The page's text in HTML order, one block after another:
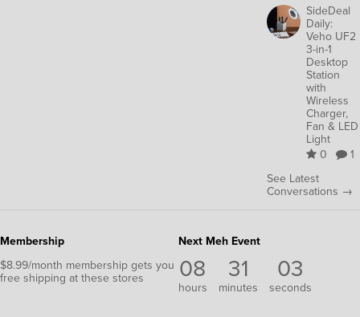
SideDeal
Daily:
Veho UF2
3-in-1
Desktop
Station
with
Wireless
Charger,
Fan & LED
Light
0
1
See Latest
Conversations →
Membership
$8.99/month membership gets you
free shipping at these stores
Next Meh Event
08
hours
31
minutes
02
seconds